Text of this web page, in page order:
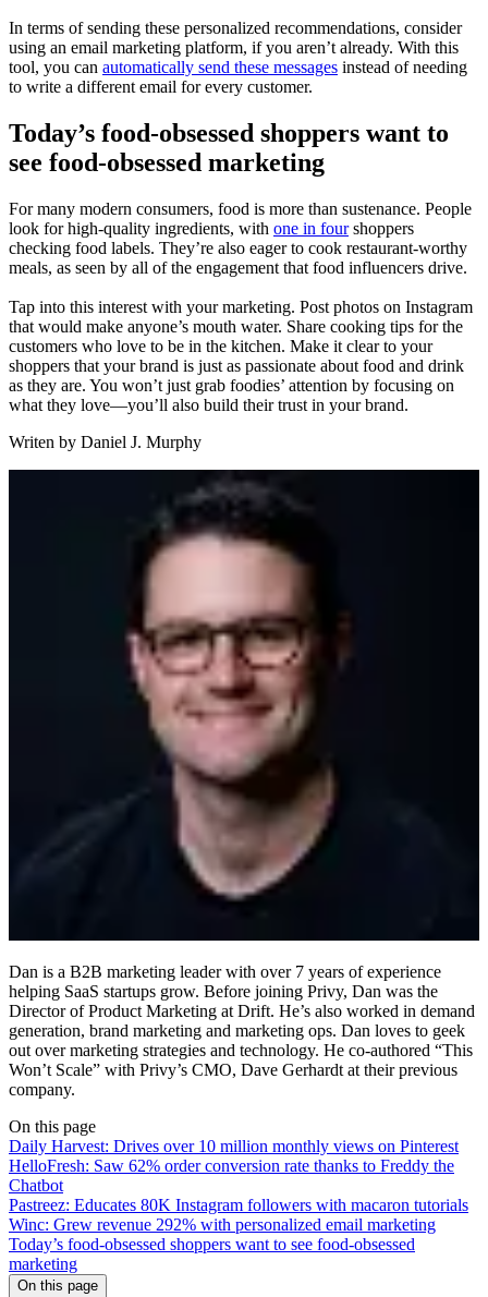
In terms of sending these personalized recommendations, consider
using an email marketing platform, if you aren’t already. With this
tool, you can automatically send these messages instead of needing
to write a different email for every customer.
Today’s food-obsessed shoppers want to
see food-obsessed marketing
For many modern consumers, food is more than sustenance. People
look for high-quality ingredients, with one in fourshoppers
checking food labels. They’re also eager to cook restaurant-worthy
meals, as seen by all of the engagement that food influencers drive.
Tap into this interest with your marketing. Post photos on Instagram
that would make anyone’s mouth water. Share cooking tips for the
customers who love to be in the kitchen. Make it clear to your
shoppers that your brand is just as passionate about food and drink
as they are. You won’t just grab foodies’ attention by focusing on
what they love—you’ll also build their trust in your brand.
Writen by Daniel J. Murphy
Dan is a B2B marketing leader with over 7 years of experience
helping SaaS startups grow. Before joining Privy, Dan was the
Director of Product Marketing at Drift. He’s also worked in demand
generation, brand marketing and marketing ops. Dan loves to geek
out over marketing strategies and technology. He co-authored “This
Won’t Scale” with Privy’s CMO, Dave Gerhardt at their previous
company.
On this page
Daily Harvest: Drives over 10 million monthly views on Pinterest
HelloFresh: Saw 62% order conversion rate thanks to Freddy the
Chatbot
Pastreez: Educates 80K Instagram followers with macaron tutorials
Winc: Grew revenue 292% with personalized email marketing
Today’s food-obsessed shoppers want to see food-obsessed
marketing
On this page